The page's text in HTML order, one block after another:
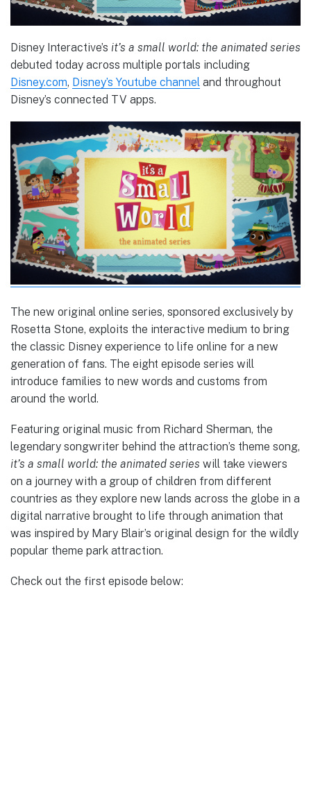
Disney Interactive’s it’s a small world: the animated series
debuted today across multiple portals including
Disney.com, Disney’s Youtube channel and throughout
Disney’s connected TV apps.
The new original online series, sponsored exclusively by
Rosetta Stone, exploits the interactive medium to bring
the classic Disney experience to life online for a new
generation of fans. The eight episode series will
introduce families to new words and customs from
around the world.
Featuring original music from Richard Sherman, the
legendary songwriter behind the attraction’s theme song,
it’s a small world: the animated series will take viewers
on a journey with a group of children from different
countries as they explore new lands across the globe in a
digital narrative brought to life through animation that
was inspired by Mary Blair’s original design for the wildly
popular theme park attraction.
Check out the first episode below: